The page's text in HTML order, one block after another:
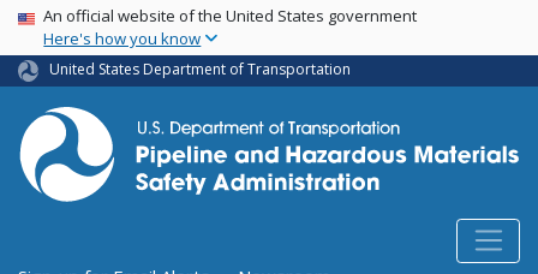
Skip
main
content
USA Banner
An official website of the United States government
Here's how you know
United States Department of Transportation